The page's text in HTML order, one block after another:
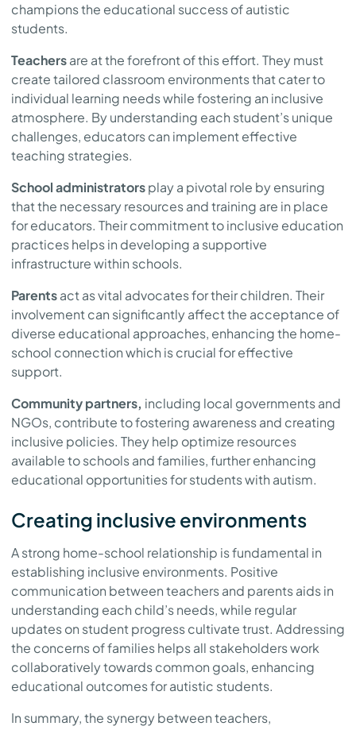
champions the educational success of autistic
students.
Teachersare at the forefront of this effort. They must
create tailored classroom environments that cater to
individual learning needs while fostering an inclusive
atmosphere. By understanding each student’s unique
challenges, educators can implement effective
teaching strategies.
School administratorsplay a pivotal role by ensuring
that the necessary resources and training are in place
for educators. Their commitment to inclusive education
practices helps in developing a supportive
infrastructure within schools.
Parentsact as vital advocates for their children. Their
involvement can significantly affect the acceptance of
diverse educational approaches, enhancing the home-
school connection which is crucial for effective
support.
Community partners, including local governments and
NGOs, contribute to fostering awareness and creating
inclusive policies. They help optimize resources
available to schools and families, further enhancing
educational opportunities for students with autism.
Creating inclusive environments
A strong home-school relationship is fundamental in
establishing inclusive environments. Positive
communication between teachers and parents aids in
understanding each child’s needs, while regular
updates on student progress cultivate trust. Addressing
the concerns of families helps all stakeholders work
collaboratively towards common goals, enhancing
educational outcomes for autistic students.
In summary, the synergy between teachers,